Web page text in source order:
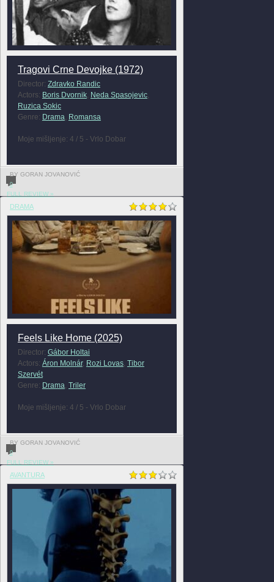
Tragovi Crne Devojke (1972)
Director: Zdravko Randic
Actors: Boris Dvornik, Neda Spasojevic,
Ruzica Sokic
Genre: Drama, Romansa
Moje mišljenje: 4 / 5 - Vrlo Dobar
BY GORAN JOVANOVIĆ
0
FULL REVIEW »
DRAMA
Feels Like Home (2025)
Director: Gábor Holtai
Actors: Áron Molnár, Rozi Lovas, Tibor
Szervét
Genre: Drama, Triler
Moje mišljenje: 4 / 5 - Vrlo Dobar
BY GORAN JOVANOVIĆ
0
FULL REVIEW »
AVANTURA